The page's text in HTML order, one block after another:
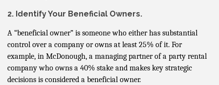
2. Identify Your Beneficial Owners.
A “beneficial owner” is someone who either has substantial
control over a company or owns at least 25% of it. For
example, in McDonough, a managing partner of a party rental
company who owns a 40% stake and makes key strategic
decisions is considered a beneficial owner.